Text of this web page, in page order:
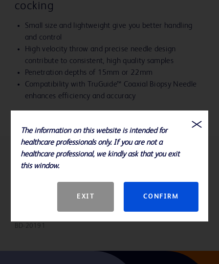
cocking
Small size and lightweight give you better handling
and control
High velocity throw and precise needle design
contribute to consistent, high quality samples
Penetration depths of 15mm or 22mm
Compatibility with TruGuide™ Coaxial Biopsy Needle
enhances efficiency and accuracy
References
Please consult product labels and inserts for indications,
contraindications, hazards, warnings, precautions and directions for
BD-20191
The information on this website is intended for
healthcare professionals only. If you are not a
healthcare professional, we kindly ask that you exit
this window.
EXIT CONFIRM